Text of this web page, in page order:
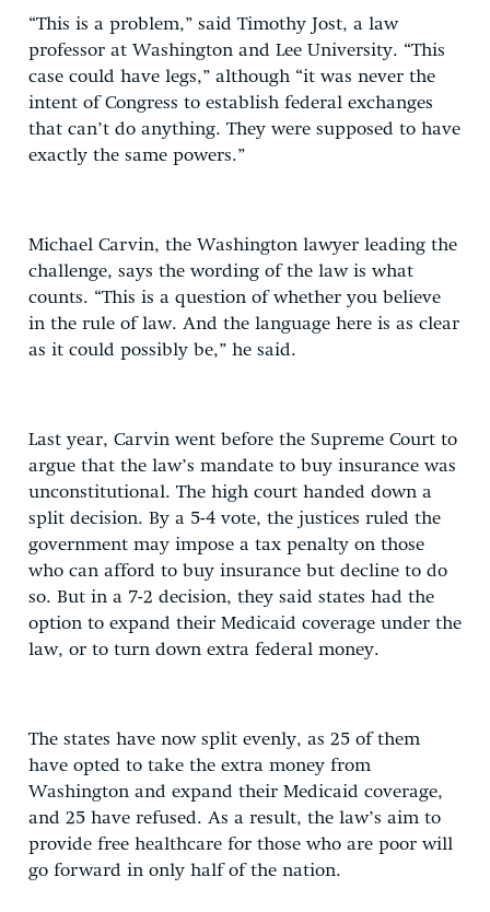
“This is a problem,” said Timothy Jost, a law
professor at Washington and Lee University. “This
case could have legs,” although “it was never the
intent of Congress to establish federal exchanges
that can’t do anything. They were supposed to have
exactly the same powers.”
Michael Carvin, the Washington lawyer leading the
challenge, says the wording of the law is what
counts. “This is a question of whether you believe
in the rule of law. And the language here is as clear
as it could possibly be,” he said.
Last year, Carvin went before the Supreme Court to
argue that the law’s mandate to buy insurance was
unconstitutional. The high court handed down a
split decision. By a 5-4 vote, the justices ruled the
government may impose a tax penalty on those
who can afford to buy insurance but decline to do
so. But in a 7-2 decision, they said states had the
option to expand their Medicaid coverage under the
law, or to turn down extra federal money.
The states have now split evenly, as 25 of them
have opted to take the extra money from
Washington and expand their Medicaid coverage,
and 25 have refused. As a result, the law’s aim to
provide free healthcare for those who are poor will
go forward in only half of the nation.